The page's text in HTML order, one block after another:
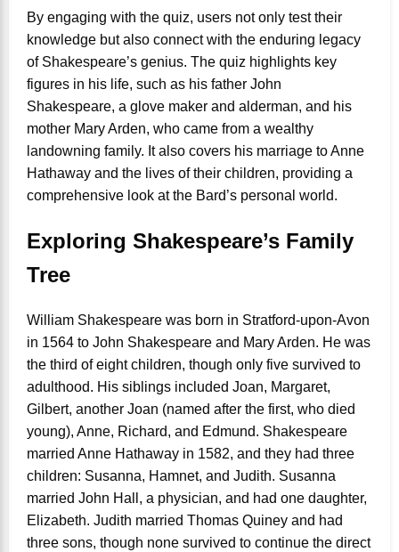
By engaging with the quiz, users not only test their
knowledge but also connect with the enduring legacy
of Shakespeare’s genius. The quiz highlights key
figures in his life, such as his father John
Shakespeare, a glove maker and alderman, and his
mother Mary Arden, who came from a wealthy
landowning family. It also covers his marriage to Anne
Hathaway and the lives of their children, providing a
comprehensive look at the Bard’s personal world.
Exploring Shakespeare’s Family
Tree
William Shakespeare was born in Stratford-upon-Avon
in 1564 to John Shakespeare and Mary Arden. He was
the third of eight children, though only five survived to
adulthood. His siblings included Joan, Margaret,
Gilbert, another Joan (named after the first, who died
young), Anne, Richard, and Edmund. Shakespeare
married Anne Hathaway in 1582, and they had three
children: Susanna, Hamnet, and Judith. Susanna
married John Hall, a physician, and had one daughter,
Elizabeth. Judith married Thomas Quiney and had
three sons, though none survived to continue the direct